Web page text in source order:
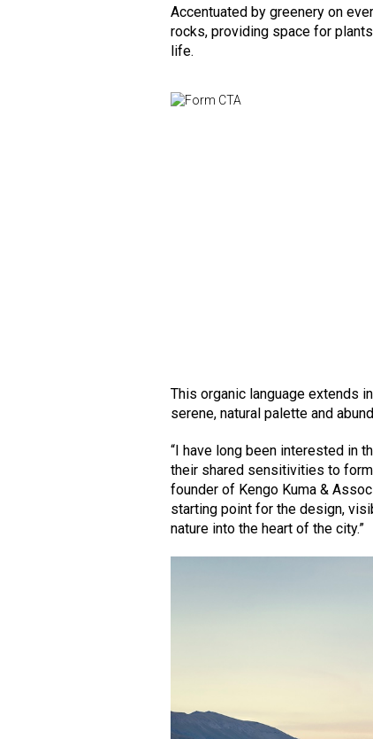
Accentuated by greenery on
rocks, providing space for
life.
This organic language extends
serene, natural palette and
“I have long been interested in
their shared sensitivities to form
founder of Kengo Kuma &
starting point for the design,
nature into the heart of the city.”